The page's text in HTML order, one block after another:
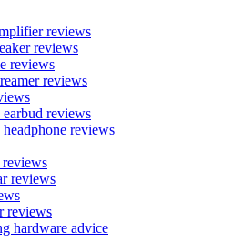
reviews
reviews
reviews
reviews
earbud reviews
headphone reviews
reviews
reviews
hardware advice